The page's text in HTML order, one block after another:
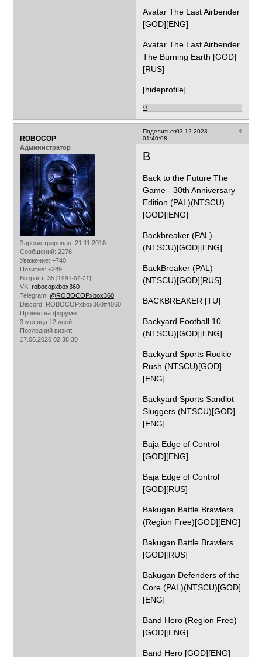
Avatar The Last Airbender
[GOD][ENG]
Avatar The Last Airbender
The Burning Earth [GOD]
[RUS]
[hideprofile]
0
Поделиться 4
03.12.2023
01:40:08
ROBOCOP
Администратор
Зарегистрирован: 21.11.2018
Сообщений: 2276
Уважение: +740
Позитив: +249
Возраст: 35 [1991-02-21]
VK: robocopxbox360
Telegram: @ROBOCOPxbox360
Discord: ROBOCOPxbox360#4060
Провел на форуме:
3 месяца 12 дней
Последний визит:
17.06.2026 02:38:30
B
Back to the Future The
Game - 30th Anniversary
Edition (PAL)(NTSCU)
[GOD][ENG]
Backbreaker (PAL)
(NTSCU)[GOD][ENG]
BackBreaker (PAL)
(NTSCU)[GOD][RUS]
BACKBREAKER [TU]
Backyard Football 10
(NTSCU)[GOD][ENG]
Backyard Sports Rookie
Rush (NTSCU)[GOD]
[ENG]
Backyard Sports Sandlot
Sluggers (NTSCU)[GOD]
[ENG]
Baja Edge of Control
[GOD][ENG]
Baja Edge of Control
[GOD][RUS]
Bakugan Battle Brawlers
(Region Free)[GOD][ENG]
Bakugan Battle Brawlers
[GOD][RUS]
Bakugan Defenders of the
Core (PAL)(NTSCU)[GOD]
[ENG]
Band Hero (Region Free)
[GOD][ENG]
Band Hero [GOD][ENG]